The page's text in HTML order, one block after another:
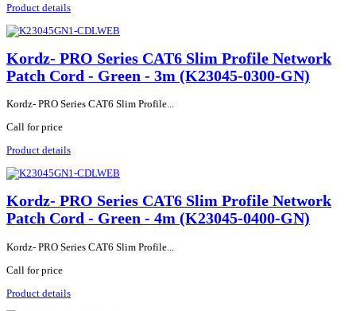
Product details
Kordz- PRO Series CAT6 Slim Profile Network
Patch Cord - Green - 3m (K23045-0300-GN)
Kordz- PRO Series CAT6 Slim Profile...
Call for price
Product details
Kordz- PRO Series CAT6 Slim Profile Network
Patch Cord - Green - 4m (K23045-0400-GN)
Kordz- PRO Series CAT6 Slim Profile...
Call for price
Product details